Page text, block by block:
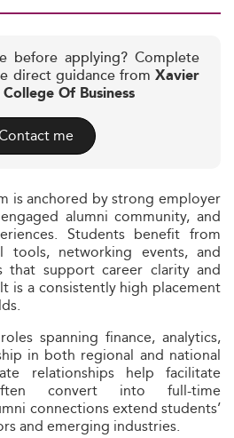
before applying? Complete
direct guidance from Xavier
Of Business
me
is anchored by strong employer
alumni community, and
Students benefit from
tools, networking events, and
that support career clarity and
is a consistently high placement
spanning finance, analytics,
in both regional and national
relationships help facilitate
convert into full-time
connections extend students’
and emerging industries.